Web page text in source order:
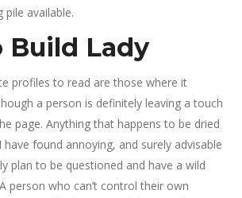
pile available.
Build Lady
profiles to read are those where it
a person is definitely leaving a touch
page. Anything that happens to be dried
found annoying, and surely advisable
plan to be questioned and have a wild
person who can’t control their own